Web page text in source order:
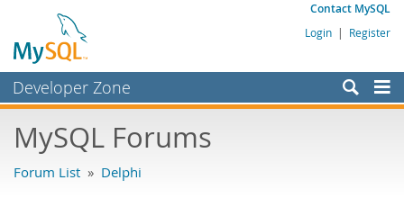
Contact MySQL
Login | Register
Developer Zone
Bugs
MySQL Forums
Forum List » Delphi